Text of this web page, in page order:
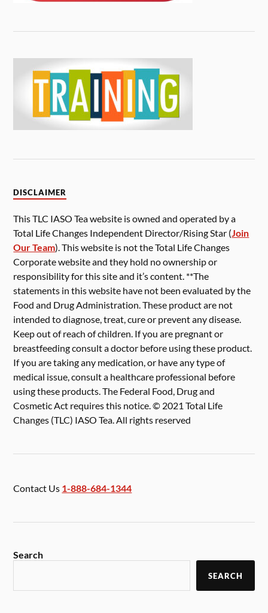
DISCLAIMER
This TLC IASO Tea website is owned and operated by a
Total Life Changes Independent Director/Rising Star (Join
Our Team). This website is not the Total Life Changes
Corporate website and they hold no ownership or
responsibility for this site and it’s content. **The
statements in this website have not been evaluated by the
Food and Drug Administration. These product are not
intended to diagnose, treat, cure or prevent any disease.
Keep out of reach of children. If you are pregnant or
breastfeeding consult a doctor before using these product.
If you are taking any medication, or have any type of
medical issue, consult a healthcare professional before
using these products. The Federal Food, Drug and
Cosmetic Act requires this notice. © 2021 Total Life
Changes (TLC) IASO Tea. All rights reserved
Contact Us 1-888-684-1344
Search
SEARCH